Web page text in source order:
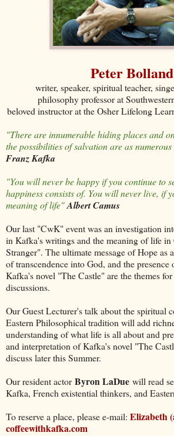
Peter Bolland
writer, speaker, spiritual teacher,
philosophy professor at
beloved instructor at the Osher Lifelong
"There are innumerable hiding places and
the possibilities of salvation are as
Franz Kafka
"You will never be happy if you continue to
happiness consists of. You will never live, if
meaning of life"Albert Camus
Our last "CwK" event was an investigation
in Kafka's writings and the meaning of life in
Stranger". The ultimate message of Hope as
of transcendence into God, and the
Kafka's novel "The Castle" are the themes
discussions.
Our Guest Lecturer's talk about the spiritual
Eastern Philosophical tradition will add
understanding of what life is all about and
and interpretation of Kafka's novel "The
discuss later this Summer.
Our resident actorByron LaDue will read
Kafka, French existential thinkers, and
To reserve a place, please e-mail: Elizabeth
coffeewithkafka.com